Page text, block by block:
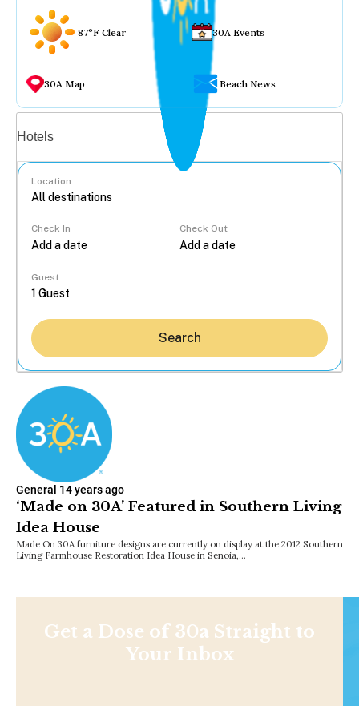
87°F Clear 30A Events
30A Map Beach News
Hotels
Location
Check In Check Out
Guest
Search
General 14 years ago
‘Made on 30A’ Featured in Southern Living
Idea House
Made On 30A furniture designs are currently on display at the 2012 Southern
Living Farmhouse Restoration Idea House in Senoia,…
Get a Dose of 30a Straight to
Your Inbox